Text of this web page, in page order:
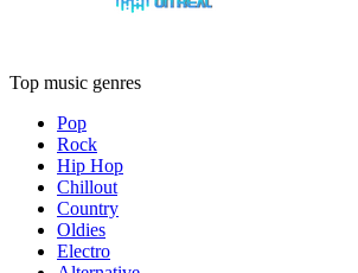
Top music genres
Pop
Rock
Hip Hop
Chillout
Country
Oldies
Electro